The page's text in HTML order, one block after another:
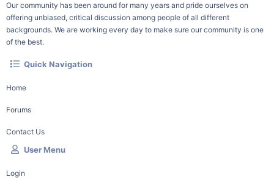
Our community has been around for many years and pride ourselves on
offering unbiased, critical discussion among people of all different
backgrounds. We are working every day to make sure our community is one
of the best.
Quick Navigation
Home
Forums
Contact Us
User Menu
Login